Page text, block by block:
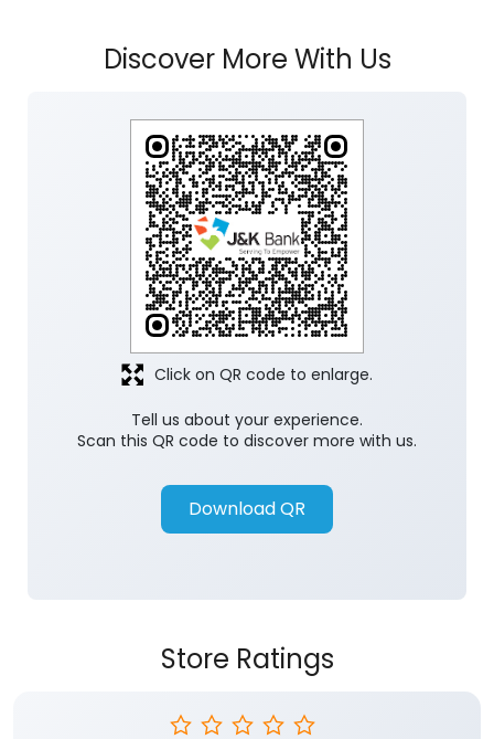
Discover More With Us
Tell us about your experience.
Scan this QR code to discover more with us.
Download QR
Click on QR code to enlarge.
Store Ratings